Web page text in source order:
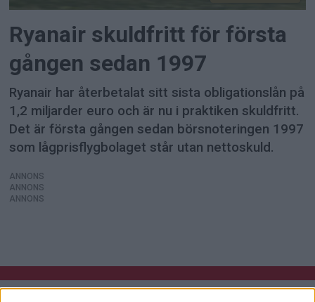
Ryanair skuldfritt för första
gången sedan 1997
Ryanair har återbetalat sitt sista obligationslån på
1,2 miljarder euro och är nu i praktiken skuldfritt.
Det är första gången sedan börsnoteringen 1997
som lågprisflygbolaget står utan nettoskuld.
ANNONS
ANNONS
ANNONS